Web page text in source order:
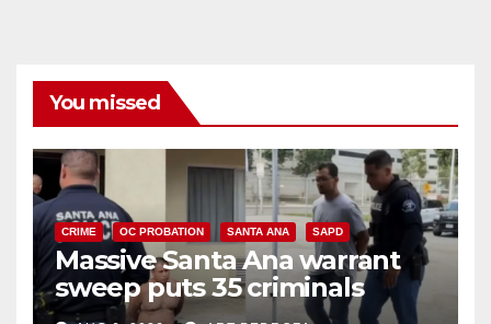
You missed
CRIME OC PROBATION SANTA ANA SAPD
Massive Santa Ana warrant
sweep puts 35 criminals
behind bars amid recidivism